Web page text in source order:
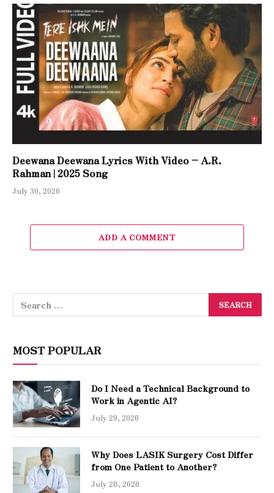
Deewana Deewana Lyrics With Video – A.R.
Rahman | 2025 Song
July 30, 2026
ADD A COMMENT
MOST POPULAR
Do I Need a Technical Background to
Work in Agentic AI?
July 29, 2026
Why Does LASIK Surgery Cost Differ
from One Patient to Another?
July 28, 2026